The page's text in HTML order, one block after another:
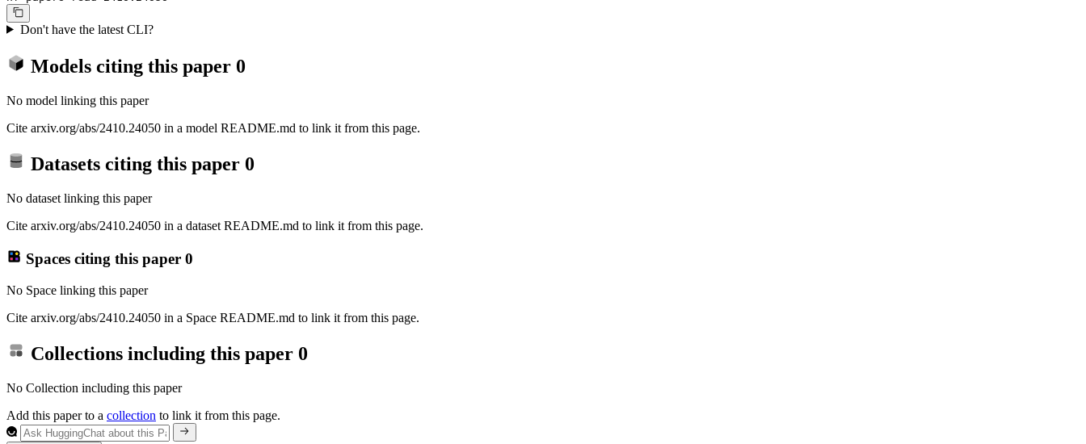
Don't have the latest CLI?
Models citing this paper 0
No model linking this paper
Cite arxiv.org/abs/2410.24050 in a model README.md to link it from this page.
Datasets citing this paper 0
No dataset linking this paper
Cite arxiv.org/abs/2410.24050 in a dataset README.md to link it from this page.
Spaces citing this paper 0
No Space linking this paper
Cite arxiv.org/abs/2410.24050 in a Space README.md to link it from this page.
Collections including this paper 0
No Collection including this paper
Add this paper to a collection to link it from this page.